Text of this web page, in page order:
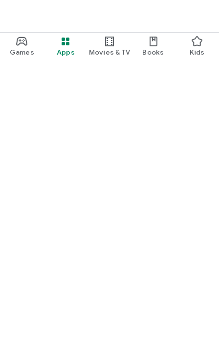
Games Apps Movies & TV Books Kids